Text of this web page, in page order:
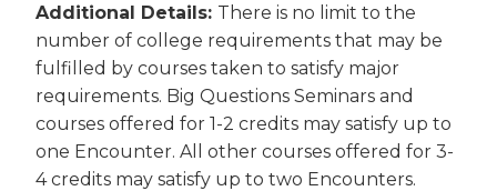
Additional Details: There is no limit to the
number of college requirements that may be
fulfilled by courses taken to satisfy major
requirements. Big Questions Seminars and
courses offered for 1-2 credits may satisfy up to
one Encounter. All other courses offered for 3-
4 credits may satisfy up to two Encounters.